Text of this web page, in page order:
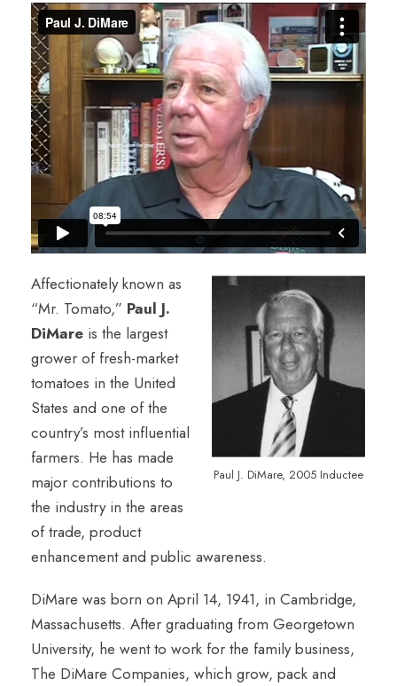
Paul J. DiMare, 2005 Inductee
Affectionately known as
“Mr. Tomato,” Paul J.
DiMare is the largest
grower of fresh-market
tomatoes in the United
States and one of the
country’s most influential
farmers. He has made
major contributions to
the industry in the areas
of trade, product
enhancement and public awareness.
DiMare was born on April 14, 1941, in Cambridge,
Massachusetts. After graduating from Georgetown
University, he went to work for the family business,
The DiMare Companies, which grow, pack and